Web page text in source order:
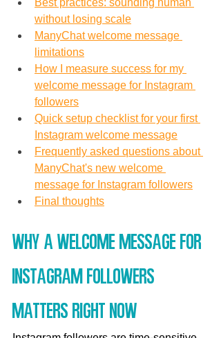
Best practices: sounding human
without losing scale
ManyChat welcome message
limitations
How I measure success for my
welcome message for Instagram
followers
Quick setup checklist for your first
Instagram welcome message
Frequently asked questions about
ManyChat's new welcome
message for Instagram followers
Final thoughts
Why a welcome message for
Instagram followers
matters right now